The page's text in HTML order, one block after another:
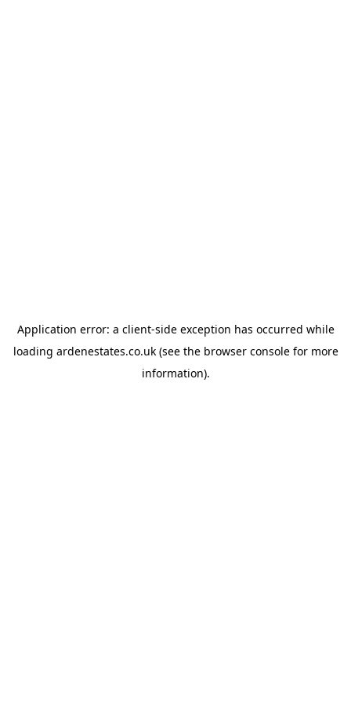
Application error: a client-side exception has occurred while
loading ardenestates.co.uk(see the browser consolefor more
information).